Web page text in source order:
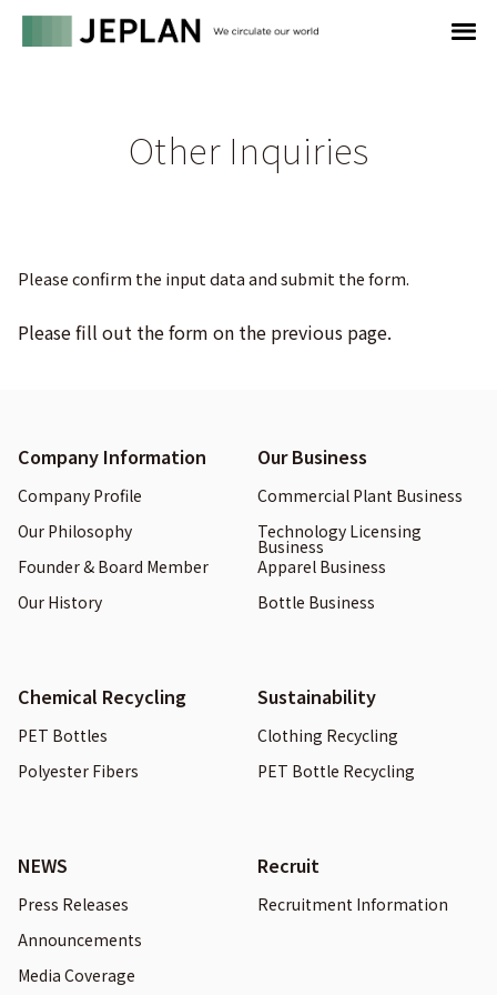
Other Inquiries
Please confirm the input data and submit the form.
Please fill out the form on the previous page.
Company Information
Company Profile
Our Philosophy
Founder & Board Member
Our History
Our Business
Commercial Plant Business
Technology Licensing
Business
Apparel Business
Bottle Business
Chemical Recycling
PET Bottles
Polyester Fibers
Sustainability
Clothing Recycling
PET Bottle Recycling
NEWS
Press Releases
Announcements
Media Coverage
Recruit
Recruitment Information